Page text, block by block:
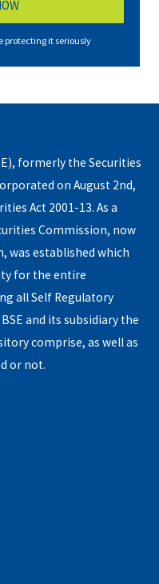
protecting it seriously
formerly the Securities
on August 2nd,
Act 2001-13. As a
Commission, now
was established which
for the entire
all Self Regulatory
and its subsidiary the
comprise, as well as
or not.